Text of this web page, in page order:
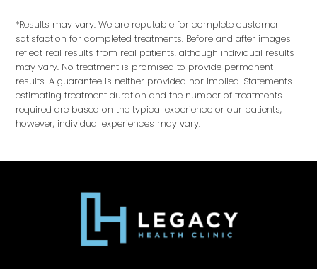
*Results may vary. We are reputable for complete customer
satisfaction for completed treatments. Before and after images
reflect real results from real patients, although individual results
may vary. No treatment is promised to provide permanent
results. A guarantee is neither provided nor implied. Statements
estimating treatment duration and the number of treatments
required are based on the typical experience or our patients,
however, individual experiences may vary.